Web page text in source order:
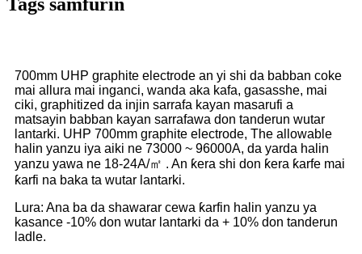
Tags samfurin
700mm UHP graphite electrode an yi shi da babban coke
mai allura mai inganci, wanda aka kafa, gasasshe, mai
ciki, graphitized da injin sarrafa kayan masarufi a
matsayin babban kayan sarrafawa don tanderun wutar
lantarki. UHP 700mm graphite electrode, The allowable
halin yanzu iya aiki ne 73000 ~ 96000A, da yarda halin
yanzu yawa ne 18-24A/㎡ . An ƙera shi don ƙera ƙarfe mai
ƙarfi na baka ta wutar lantarki.
Lura: Ana ba da shawarar cewa ƙarfin halin yanzu ya
kasance -10% don wutar lantarki da + 10% don tanderun
ladle.